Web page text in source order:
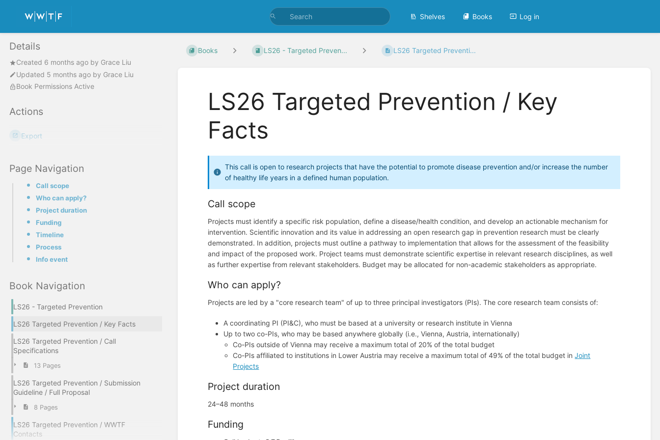
Shelves Books Log in
Details
Created 6 months ago by Grace Liu
Updated 5 months ago by Grace Liu
Book Permissions Active
Actions
Export
Page Navigation
Call scope
Who can apply?
Project duration
Funding
Timeline
Process
Info event
Book Navigation
LS26 - Targeted Prevention
LS26 Targeted Prevention / Key Facts
LS26 Targeted Prevention / Call
Specifications
13 Pages
LS26 Targeted Prevention / Submission
Guideline / Full Proposal
8 Pages
LS26 Targeted Prevention / WWTF
Contacts
Books LS26 - Targeted Preven... LS26 Targeted Preventi...
LS26 Targeted Prevention / Key
Facts
This call is open to research projects that have the potential to promote disease prevention and/or increase the number
of healthy life years in a defined human population.
Call scope
Projects must identify a specific risk population, define a disease/health condition, and develop an actionable mechanism for
intervention. Scientific innovation and its value in addressing an open research gap in prevention research must be clearly
demonstrated. In addition, projects must outline a pathway to implementation that allows for the assessment of the feasibility
and impact of the proposed work. Project teams must demonstrate scientific expertise in relevant research disciplines, as well
as further expertise from relevant stakeholders. Budget may be allocated for non-academic stakeholders as appropriate.
Who can apply?
Projects are led by a "core research team" of up to three principal investigators (PIs). The core research team consists of:
A coordinating PI (PI&C), who must be based at a university or research institute in Vienna
Up to two co-PIs, who may be based anywhere globally (i.e., Vienna, Austria, internationally)
Co-PIs outside of Vienna may receive a maximum total of 20% of the total budget
Co-PIs affiliated to institutions in Lower Austria may receive a maximum total of 49% of the total budget inJoint
Projects
Project duration
24–48 months
Funding